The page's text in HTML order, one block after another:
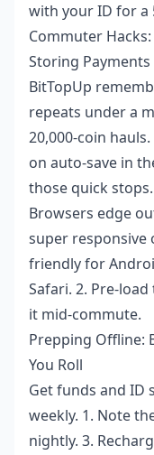
with your ID for
Commuter
Storing
BitTopUp
repeats under a
20,000-coin
on auto-save in
those quick stops.
Browsers edge
super responsive
friendly for
Safari. 2. Pre-
it mid-commute.
Prepping Offline:
You Roll
Get funds and ID
weekly. 1. Note
nightly. 3.